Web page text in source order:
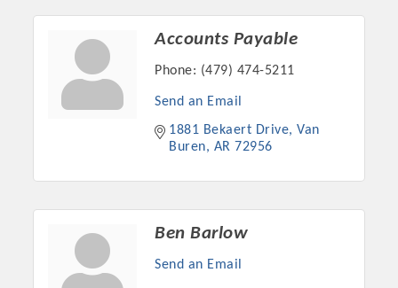
Platinum Investors
Committee Members
Accounts Payable
Phone: (479) 474-5211
Send an Email
1881 Bekaert Drive Van
Buren
AR 72956
Ben Barlow
Send an Email